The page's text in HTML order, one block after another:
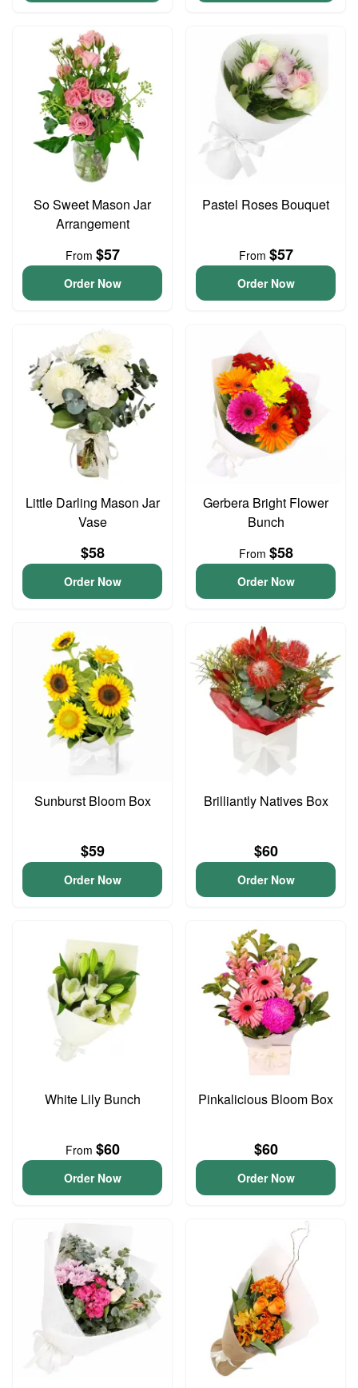
So Sweet Mason Jar
Arrangement
From $57
Order Now
Pastel Roses Bouquet
From $57
Order Now
Little Darling Mason Jar
Vase
$58
Order Now
Gerbera Bright Flower
Bunch
From $58
Order Now
Sunburst Bloom Box
$59
Order Now
Brilliantly Natives Box
$60
Order Now
White Lily Bunch
From $60
Order Now
Pinkalicious Bloom Box
$60
Order Now